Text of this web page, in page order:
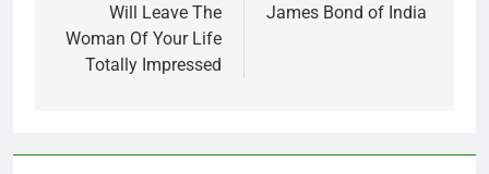
Will Leave The
Woman Of Your Life
Totally Impressed
James Bond of India